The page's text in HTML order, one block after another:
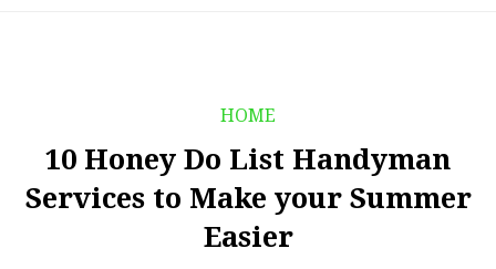
HOME
10 Honey Do List Handyman
Services to Make your Summer
Easier